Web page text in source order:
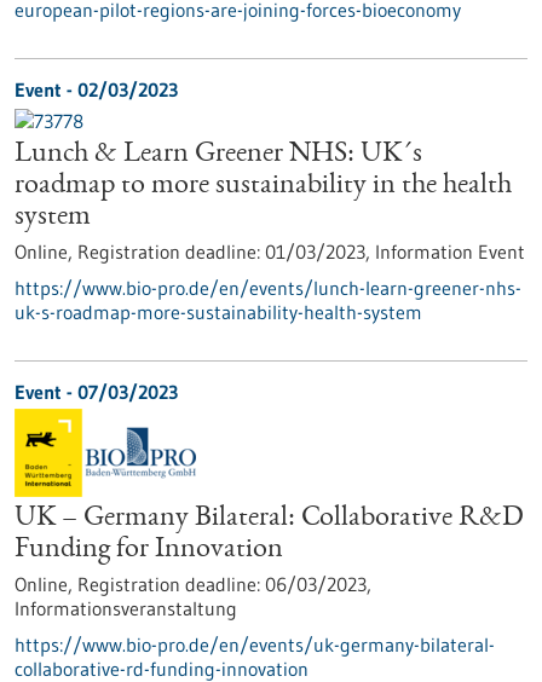
european-pilot-regions-are-joining-forces-bioeconomy
Event - 02/03/2023
Lunch & Learn Greener NHS: UK´s
roadmap to more sustainability in the health
system
Online, Registration deadline: 01/03/2023, Information Event
https://www.bio-pro.de/en/events/lunch-learn-greener-nhs-
uk-s-roadmap-more-sustainability-health-system
Event - 07/03/2023
UK – Germany Bilateral: Collaborative R&D
Funding for Innovation
Online, Registration deadline: 06/03/2023,
Informationsveranstaltung
https://www.bio-pro.de/en/events/uk-germany-bilateral-
collaborative-rd-funding-innovation